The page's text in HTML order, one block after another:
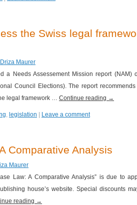
the Swiss legal
Maurer
a Needs Assessement Mission report (NAM)
Council Elections). The report
legal framework … Continue reading →
, legislation Leave a comment
Comparative Analysis
Maurer
Law: A Comparative Analysis” is due to
house’s website. Special discounts
reading →